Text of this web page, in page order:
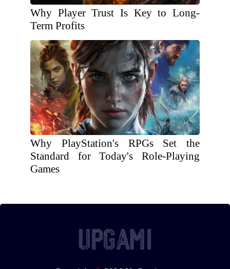
Why Player Trust Is Key to Long-
Term Profits
Why PlayStation's RPGs Set the
Standard for Today's Role-Playing
Games